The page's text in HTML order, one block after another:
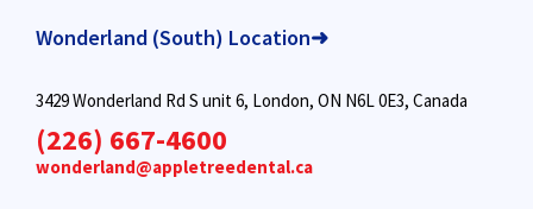
Wonderland (South) Location➜
3429 Wonderland Rd S unit 6, London, ON N6L 0E3, Canada
(226) 667-4600
wonderland@appletreedental.ca